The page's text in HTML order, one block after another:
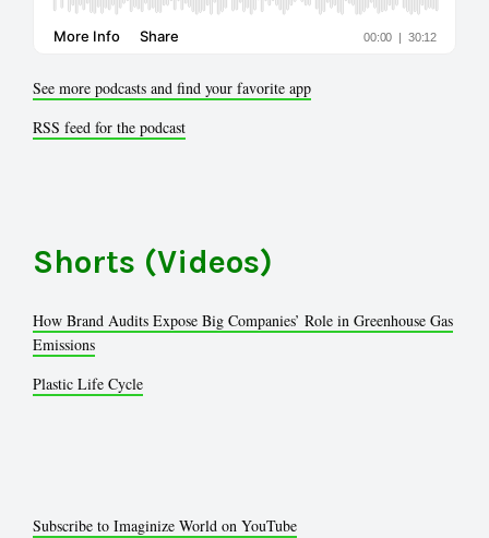
See more podcasts and find your favorite app
RSS feed for the podcast
Shorts (Videos)
How Brand Audits Expose Big Companies’ Role in Greenhouse Gas
Emissions
Plastic Life Cycle
Subscribe to Imaginize World on YouTube